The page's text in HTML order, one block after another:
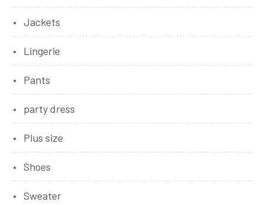
Jackets
Lingerie
Pants
party dress
Plus size
Shoes
Sweater